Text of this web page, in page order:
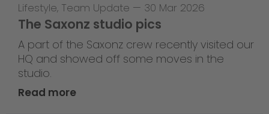
Lifestyle, Team Update — 30 Mar 2026
The Saxonz studio pics
A part of the Saxonz crew recently visited our
HQ and showed off some moves in the
studio.
Read more